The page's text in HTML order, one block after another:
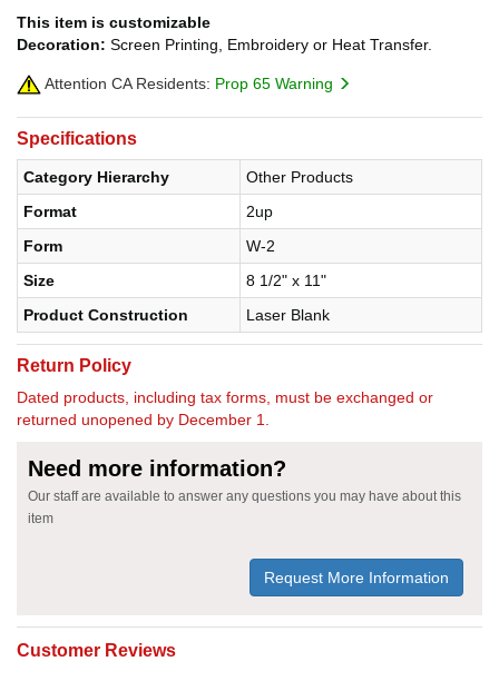
This item is customizable
Decoration: Screen Printing, Embroidery or Heat Transfer.
Attention CA Residents: Prop 65 Warning
Specifications
Category Hierarchy
Other Products
Format
2up
Form
W-2
Size
8 1/2" x 11"
Product Construction
Laser Blank
Return Policy
Dated products, including tax forms, must be exchanged or
returned unopened by December 1.
Need more information?
Our staff are available to answer any questions you may have about this
item
Request More Information
Customer Reviews